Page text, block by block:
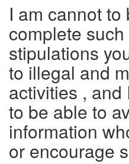
I am cannot to
complete
stipulations
to illegal and
activities ,
to be able to
information
or encourage